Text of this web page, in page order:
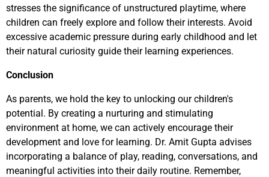
stresses the significance of unstructured playtime, where
children can freely explore and follow their interests. Avoid
excessive academic pressure during early childhood and let
their natural curiosity guide their learning experiences.
Conclusion
As parents, we hold the key to unlocking our children's
potential. By creating a nurturing and stimulating
environment at home, we can actively encourage their
development and love for learning. Dr. Amit Gupta advises
incorporating a balance of play, reading, conversations, and
meaningful activities into their daily routine. Remember,